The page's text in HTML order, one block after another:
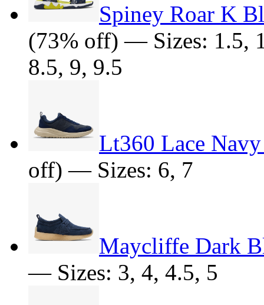
Spiney Roar K
(73% off) — Sizes: 1.5,
8.5, 9, 9.5
Lt360 Lace
off) — Sizes: 6, 7
Maycliffe Dark
— Sizes: 3, 4, 4.5, 5